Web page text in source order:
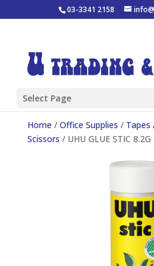
03-3341 2158
Select Page
Home / Office Supplies / Tapes
Scissors / UHU GLUE STIC 8.2G